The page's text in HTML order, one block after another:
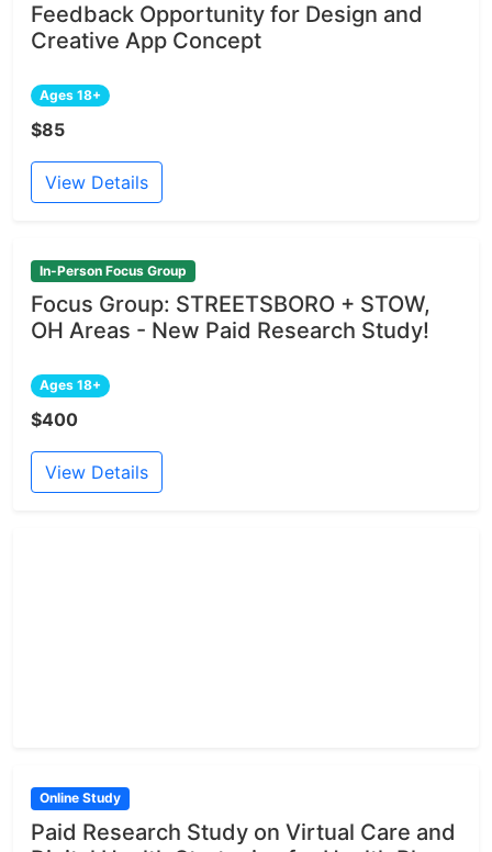
Feedback Opportunity for Design and
Creative App Concept
Ages 18+
$85
View Details
In-Person Focus Group
Focus Group: STREETSBORO + STOW,
OH Areas - New Paid Research Study!
Ages 18+
$400
View Details
Online Study
Paid Research Study on Virtual Care and